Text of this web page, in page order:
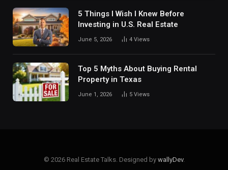
5 Things I Wish I Knew Before
Investing in U.S. Real Estate
June 5, 2026 4 Views
Top 5 Myths About Buying Rental
Property in Texas
June 1, 2026 5 Views
© 2026 Real Estate Talks. Designed by wallyDev.